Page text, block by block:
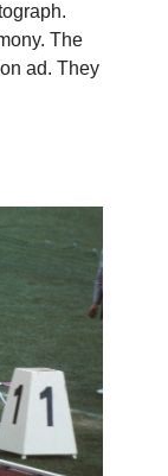
The
ad. They